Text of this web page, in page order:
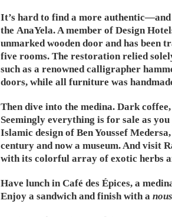
It’s hard to find a more
the AnaYela. A member of Design
unmarked wooden door and has been
five rooms. The restoration relied
such as a renowned calligrapher
doors, while all furniture was
Then dive into the medina. Dark
Seemingly everything is for sale as
Islamic design of Ben Youssef
century and now a museum. And visit
with its colorful array of exotic herbs
Have lunch in Café des Épices, a
Enjoy a sandwich and finish with a